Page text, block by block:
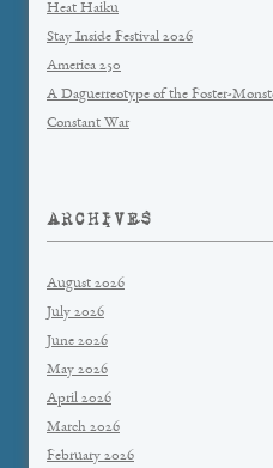
Heat Haiku
Stay Inside Festival 2026
America 250
A Daguerreotype of the Foster-
Constant War
ARCHIVES
August 2026
July 2026
June 2026
May 2026
April 2026
March 2026
February 2026